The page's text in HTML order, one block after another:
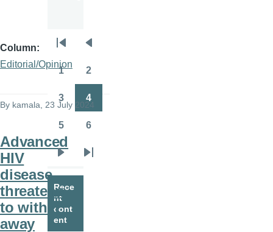
Column
Editorial/Opinion
By kamala , 23 July 2024
Advanced
HIV
disease
threatens
to wither
away
Pagination
page
page
1 2
Page
3
Page
4
5 6
page
Last
Rece
nt
cont
ent